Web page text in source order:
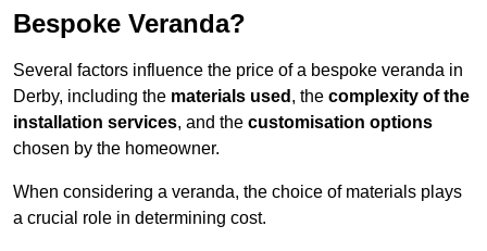
Bespoke Veranda?
Several factors influence the price of a bespoke veranda in
Derby, including the materials used , the complexity of the
installation services, and the customisation options
chosen by the homeowner.
When considering a veranda, the choice of materials plays
a crucial role in determining cost.